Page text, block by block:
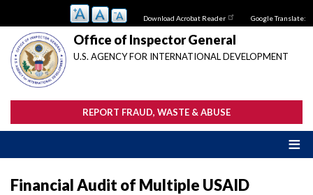
main
content
Download Acrobat Reader Google Translate:
Office of Inspector General
U.S. AGENCY FOR INTERNATIONAL DEVELOPMENT
REPORT FRAUD, WASTE & ABUSE
Financial Audit of Multiple USAID